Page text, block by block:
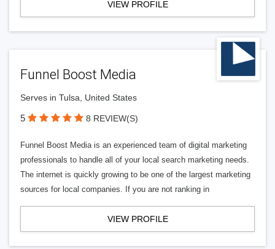
VIEW PROFILE
Funnel Boost Media
Serves in Tulsa, United States
5 8 REVIEW(S)
Funnel Boost Media is an experienced team of digital marketing
professionals to handle all of your local search marketing needs.
The internet is quickly growing to be one of the largest marketing
sources for local companies. If you are not ranking in
VIEW PROFILE